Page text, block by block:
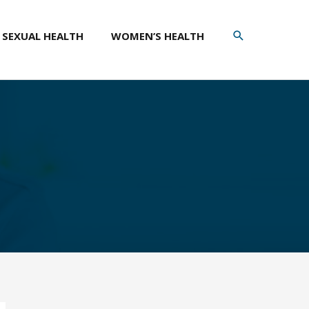
SEXUAL HEALTH WOMEN’S HEALTH SEARCH